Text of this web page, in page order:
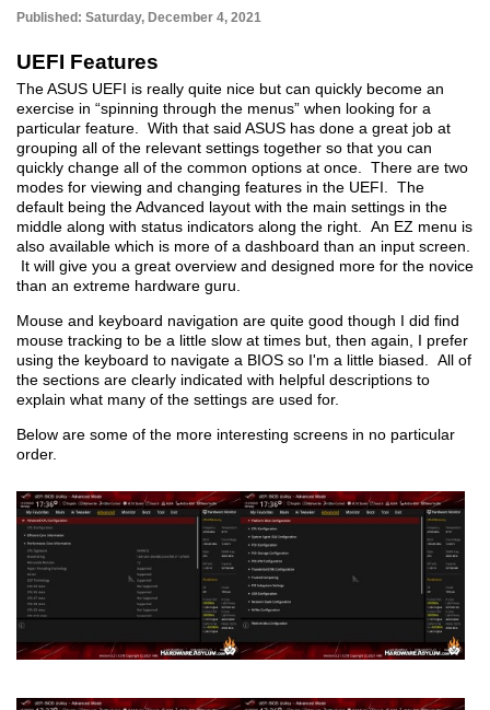
Published: Saturday, December 4, 2021
UEFI Features
The ASUS UEFI is really quite nice but can quickly become an
exercise in “spinning through the menus” when looking for a
particular feature. With that said ASUS has done a great job at
grouping all of the relevant settings together so that you can
quickly change all of the common options at once. There are two
modes for viewing and changing features in the UEFI. The
default being the Advanced layout with the main settings in the
middle along with status indicators along the right. An EZ menu is
also available which is more of a dashboard than an input screen.
It will give you a great overview and designed more for the novice
than an extreme hardware guru.
Mouse and keyboard navigation are quite good though I did find
mouse tracking to be a little slow at times but, then again, I prefer
using the keyboard to navigate a BIOS so I'm a little biased. All of
the sections are clearly indicated with helpful descriptions to
explain what many of the settings are used for.
Below are some of the more interesting screens in no particular
order.